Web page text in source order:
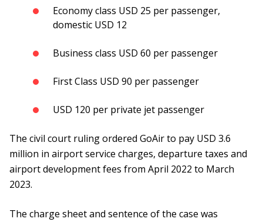
Economy class USD 25 per passenger,
domestic USD 12
Business class USD 60 per passenger
First Class USD 90 per passenger
USD 120 per private jet passenger
The civil court ruling ordered GoAir to pay USD 3.6
million in airport service charges, departure taxes and
airport development fees from April 2022 to March
2023.
The charge sheet and sentence of the case was